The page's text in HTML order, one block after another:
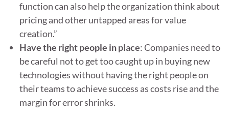
function can also help the organization think about
pricing and other untapped areas for value
creation.”
Have the right people in place: Companies need to
be careful not to get too caught up in buying new
technologies without having the right people on
their teams to achieve success as costs rise and the
margin for error shrinks.